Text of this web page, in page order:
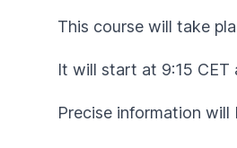
This course will take
It will start at 9:15 CET
Precise information